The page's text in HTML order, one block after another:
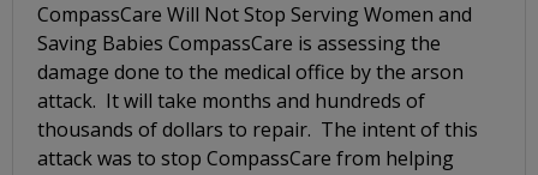
CompassCare Will Not Stop Serving Women and
Saving Babies CompassCare is assessing the
damage done to the medical office by the arson
attack. It will take months and hundreds of
thousands of dollars to repair. The intent of this
attack was to stop CompassCare from helping